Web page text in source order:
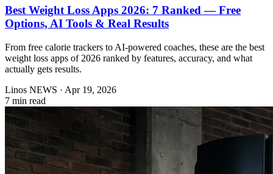
Best Weight Loss Apps 2026: 7 Ranked — Free
Options, AI Tools & Real Results
From free calorie trackers to AI-powered coaches, these are the best
weight loss apps of 2026 ranked by features, accuracy, and what
actually gets results.
Linos NEWS · Apr 19, 2026
7 min read